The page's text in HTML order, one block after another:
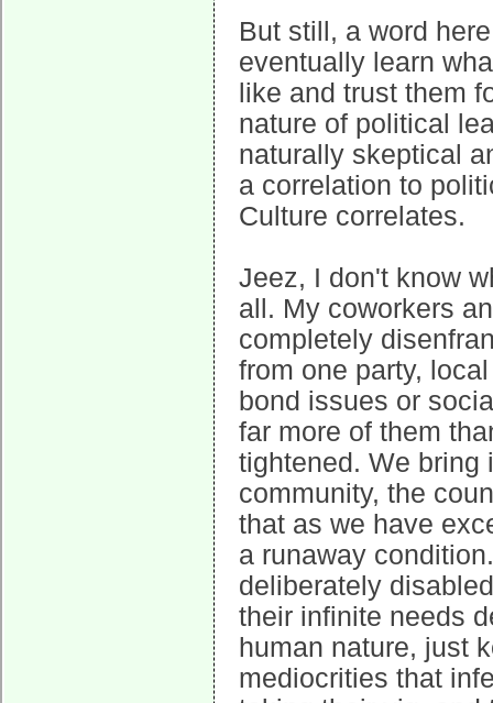
But still, a word
eventually learn
like and trust them
nature of political
naturally skeptical
a correlation to
Culture correlates.
Jeez, I don't know
all. My coworkers
completely
from one party,
bond issues or
far more of them
tightened. We bring
community, the
that as we have
a runaway
deliberately
their infinite needs
human nature, just
mediocrities that